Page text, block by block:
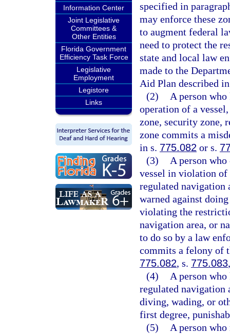
Information Center
Joint Legislative
Committees &
Other Entities
Florida Government
Efficiency Task Force
Legislative
Employment
Legistore
Links
specified in
may enforce these
to augment federal
need to protect the
state and local law
made to the
Aid Plan described
(2)
A person
operation of a
zone, security zone,
zone commits a
in s. 775.082 or s.
(3)
A person
vessel in violation of
regulated navigation
warned against
violating the
navigation area, or
to do so by a law
commits a felony of
775.082, s. 775.083
(4)
A person
regulated navigation
diving, wading, or
first degree,
(5)
A person